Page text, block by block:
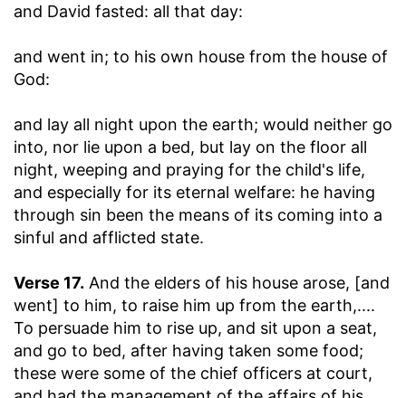
and David fasted: all that day:
and went in; to his own house from the house of
God:
and lay all night upon the earth; would neither go
into, nor lie upon a bed, but lay on the floor all
night, weeping and praying for the child's life,
and especially for its eternal welfare: he having
through sin been the means of its coming into a
sinful and afflicted state.
Verse 17. And the elders of his house arose, [and
went] to him, to raise him up from the earth,....
To persuade him to rise up, and sit upon a seat,
and go to bed, after having taken some food;
these were some of the chief officers at court,